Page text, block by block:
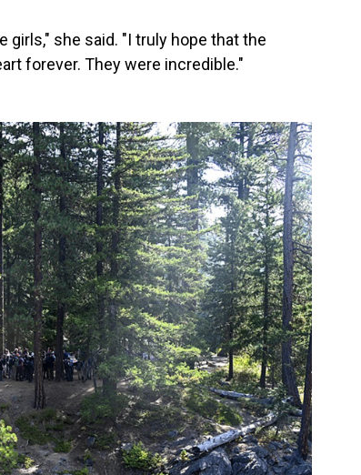
she said. "I truly hope that the
forever. They were incredible."